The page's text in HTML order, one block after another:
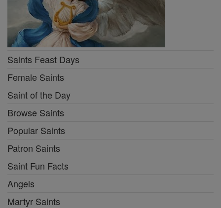
Saints Feast Days
Female Saints
Saint of the Day
Browse Saints
Popular Saints
Patron Saints
Saint Fun Facts
Angels
Martyr Saints